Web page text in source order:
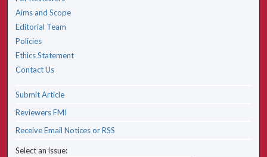
Aims and Scope
Editorial Team
Policies
Ethics Statement
Contact Us
Submit Article
Reviewers FMI
Receive Email Notices or RSS
Select an issue: